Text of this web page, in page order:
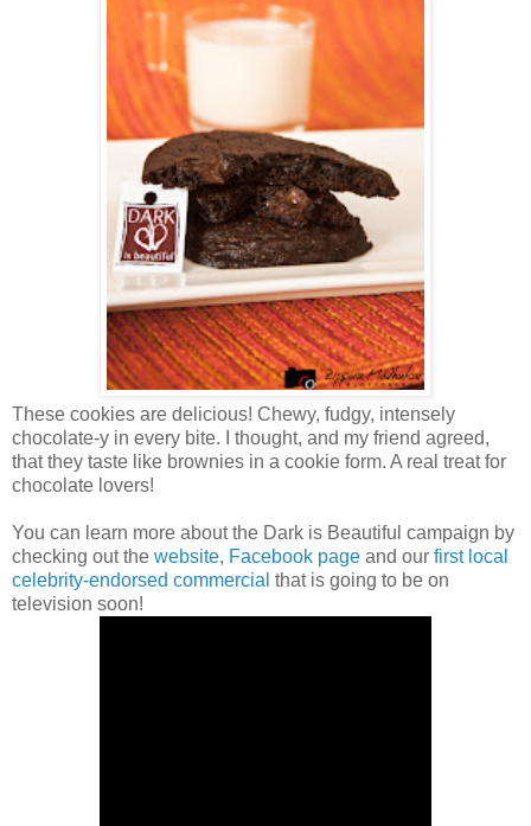
These cookies are delicious! Chewy, fudgy, intensely
chocolate-y in every bite. I thought, and my friend agreed,
that they taste like brownies in a cookie form. A real treat for
chocolate lovers!
You can learn more about the Dark is Beautiful campaign by
checking out the website, Facebook page and our first local
celebrity-endorsed commercial that is going to be on
television soon!